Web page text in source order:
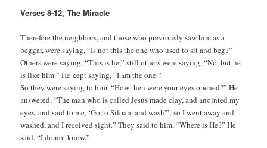
Verses 8-12, The Miracle
Therefore the neighbors, and those who previously saw him as a
beggar, were saying, “Is not this the one who used to sit and beg?”
Others were saying, “This is he,” still others were saying, “No, but he
is like him.” He kept saying, “I am the one.”
So they were saying to him, “How then were your eyes opened?” He
answered, “The man who is called Jesus made clay, and anointed my
eyes, and said to me, ‘Go to Siloam and wash'”; so I went away and
washed, and I received sight.” They said to him, “Where is He?” He
said, “I do not know.”